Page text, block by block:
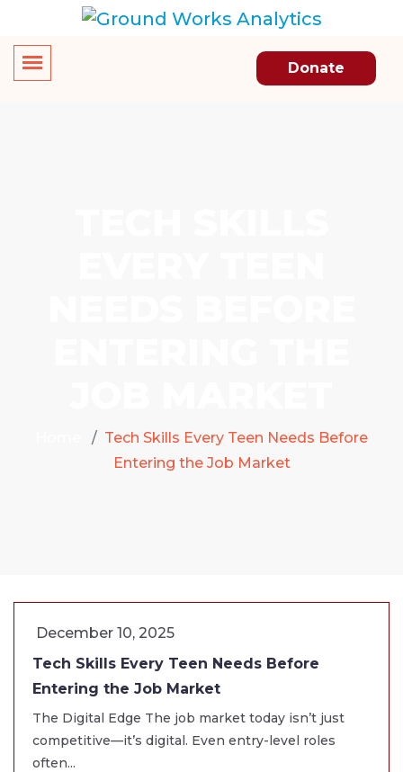
Donate
Tech Skills Every Teen Needs Before
Entering the Job Market
December 10, 2025
Tech Skills Every Teen Needs Before
Entering the Job Market
The Digital Edge The job market today isn’t just
competitive—it’s digital. Even entry-level roles
often...